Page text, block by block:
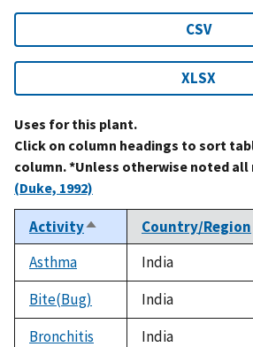
CSV
XLSX
Uses for this plant.
Click on column headings to sort
column. *Unless otherwise noted
(Duke, 1992)
ActivitySort
descending
Country/Region
Asthma
India
Bite(Bug)
India
Bronchitis
India